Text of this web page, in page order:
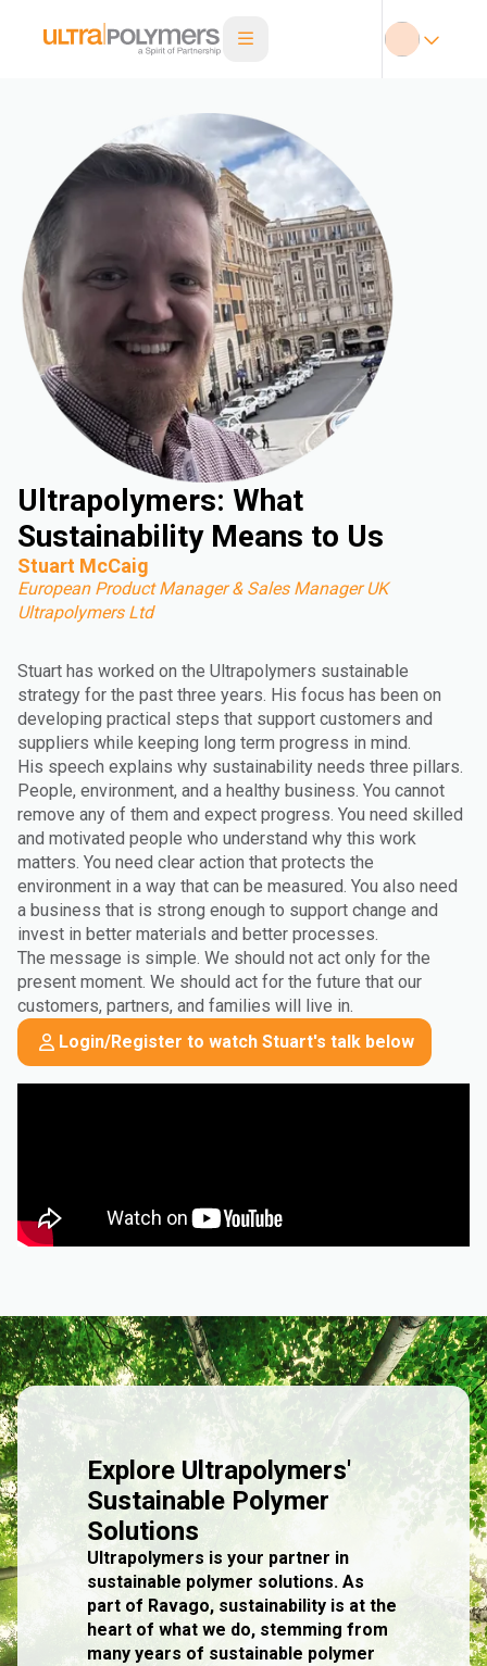
Ultrapolymers: What
Sustainability Means to Us
Stuart McCaig
European Product Manager & Sales Manager UK
Ultrapolymers Ltd
Stuart has worked on the Ultrapolymers sustainable
strategy for the past three years. His focus has been on
developing practical steps that support customers and
suppliers while keeping long term progress in mind.
His speech explains why sustainability needs three pillars.
People, environment, and a healthy business. You cannot
remove any of them and expect progress. You need skilled
and motivated people who understand why this work
matters. You need clear action that protects the
environment in a way that can be measured. You also need
a business that is strong enough to support change and
invest in better materials and better processes.
The message is simple. We should not act only for the
present moment. We should act for the future that our
customers, partners, and families will live in.
Login/Register to watch Stuart's talk below
Explore Ultrapolymers'
Sustainable Polymer
Solutions
Ultrapolymers is your partner in
sustainable polymer solutions. As
part of Ravago, sustainability is at the
heart of what we do, stemming from
many years of sustainable polymer